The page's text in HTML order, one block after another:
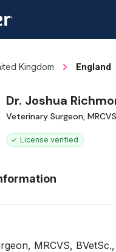
Kingdom England
Dr. Joshua
Veterinary Surgeon,
License verified
MRCVS,